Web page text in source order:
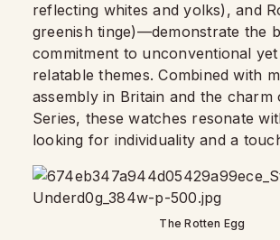
reflecting whites and yolks), and
greenish tinge)—demonstrate the
commitment to unconventional
relatable themes. Combined with
assembly in Britain and the charm
Series, these watches resonate
looking for individuality and a
The Rotten Egg